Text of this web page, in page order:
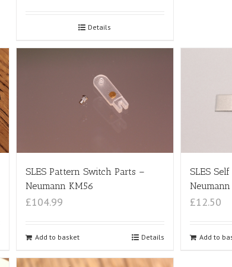
Details
SLES Pattern Switch Parts –
Neumann KM56
£104.99
Add to basket Details
SLES
£12.50
Add to